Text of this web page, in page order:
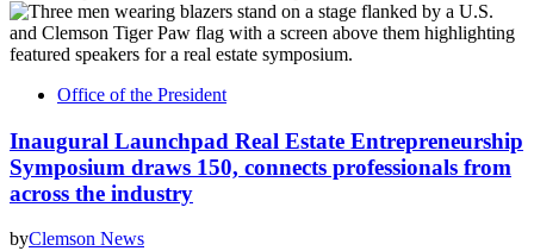
Office of the President
Inaugural Launchpad Real Estate Entrepreneurship
Symposium draws 150, connects professionals from
across the industry
byClemson News